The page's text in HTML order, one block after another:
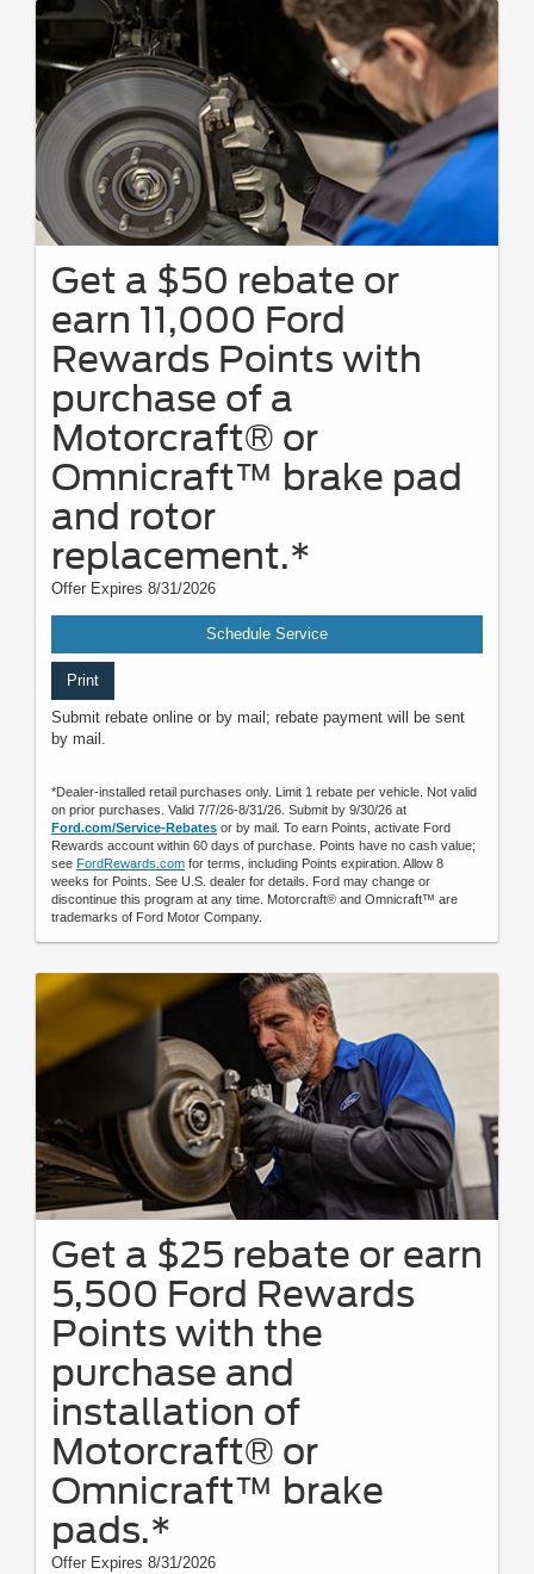
Get a $50 rebate or
earn 11,000 Ford
Rewards Points with
purchase of a
Motorcraft® or
Omnicraft™ brake pad
and rotor
replacement.*
Offer Expires 8/31/2026
Schedule Service
Print
Submit rebate online or by mail; rebate payment will be sent
by mail.
*Dealer-installed retail purchases only. Limit 1 rebate per vehicle. Not valid
on prior purchases. Valid 7/7/26-8/31/26. Submit by 9/30/26 at
Ford.com/Service-Rebates or by mail. To earn Points, activate Ford
Rewards account within 60 days of purchase. Points have no cash value;
see FordRewards.com for terms, including Points expiration. Allow 8
weeks for Points. See U.S. dealer for details. Ford may change or
discontinue this program at any time. Motorcraft® and Omnicraft™ are
trademarks of Ford Motor Company.
Get a $25 rebate or earn
5,500 Ford Rewards
Points with the
purchase and
installation of
Motorcraft® or
Omnicraft™ brake
pads.*
Offer Expires 8/31/2026